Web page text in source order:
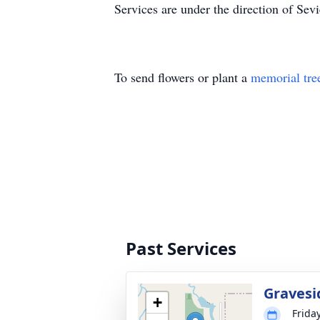
Services are under the direction of
To send flowers or plant a memorial
Past Services
+